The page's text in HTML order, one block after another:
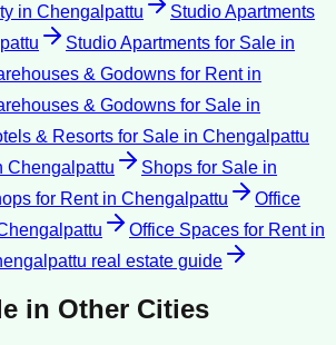
in Chengalpattu
Studio Apartments
Studio Apartments for Sale in
& Godowns for Rentin
& Godowns for Sale in
& Resorts for Sale in Chengalpattu
Chengalpattu Shops for Sale in
for Rentin Chengalpattu
Office
Office Spaces for Rentin
real estate guide
in Other Cities